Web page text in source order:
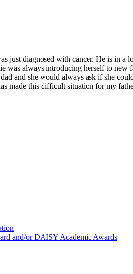
just diagnosed with cancer. He is in
was always introducing herself to
and she would always ask if she
made this difficult situation for my
and/or DAISY Academic Awards